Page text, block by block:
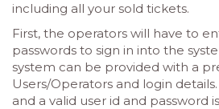
including all your sold tickets.
First, the operators will have to
passwords to sign in into the
system can be provided with a
Users/Operators and login
and a valid user id and password